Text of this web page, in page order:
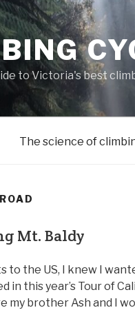
to Victoria's best
The science of
Mt. Baldy
to the US, I knew I
in this year’s Tour of
my brother Ash and I